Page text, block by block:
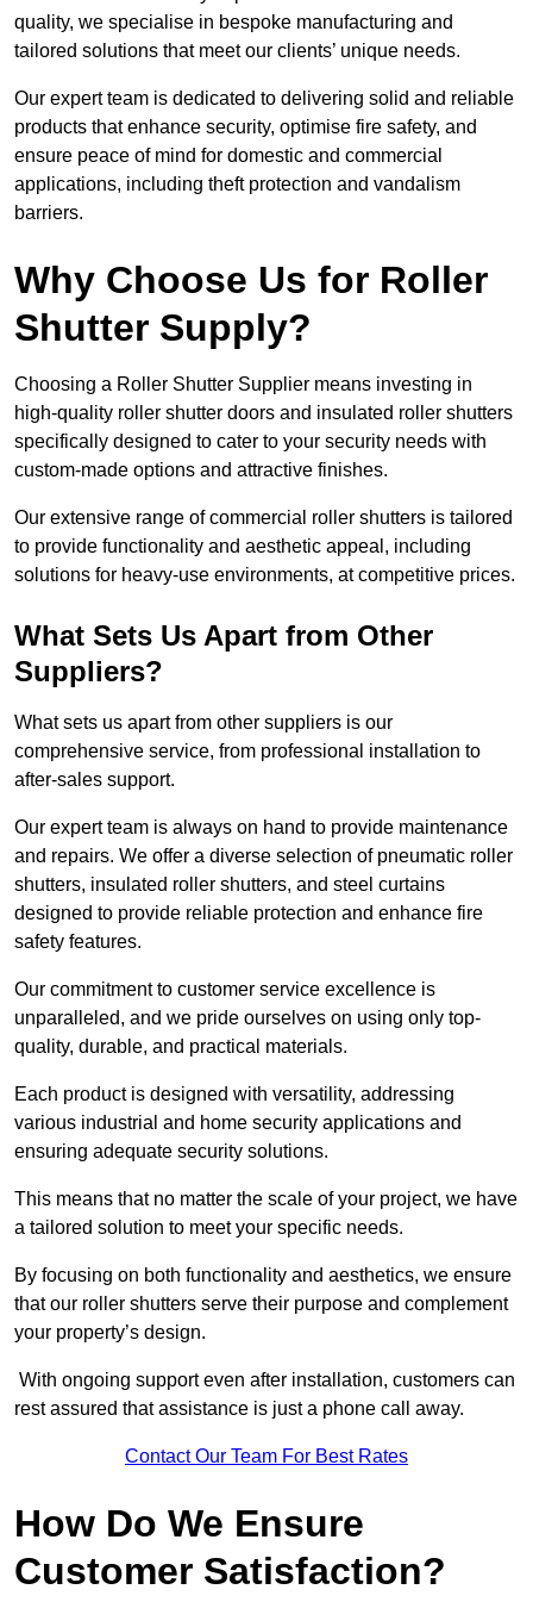
quality, we specialise in bespoke manufacturing and
tailored solutions that meet our clients’ unique needs.
Our expert team is dedicated to delivering solid and reliable
products that enhance security, optimise fire safety, and
ensure peace of mind for domestic and commercial
applications, including theft protection and vandalism
barriers.
Why Choose Us for Roller
Shutter Supply?
Choosing a Roller Shutter Supplier means investing in
high-quality roller shutter doors and insulated roller shutters
specifically designed to cater to your security needs with
custom-made options and attractive finishes.
Our extensive range of commercial roller shutters is tailored
to provide functionality and aesthetic appeal, including
solutions for heavy-use environments, at competitive prices.
What Sets Us Apart from Other
Suppliers?
What sets us apart from other suppliers is our
comprehensive service, from professional installation to
after-sales support.
Our expert team is always on hand to provide maintenance
and repairs. We offer a diverse selection of pneumatic roller
shutters, insulated roller shutters, and steel curtains
designed to provide reliable protection and enhance fire
safety features.
Our commitment to customer service excellence is
unparalleled, and we pride ourselves on using only top-
quality, durable, and practical materials.
Each product is designed with versatility, addressing
various industrial and home security applications and
ensuring adequate security solutions.
This means that no matter the scale of your project, we have
a tailored solution to meet your specific needs.
By focusing on both functionality and aesthetics, we ensure
that our roller shutters serve their purpose and complement
your property’s design.
With ongoing support even after installation, customers can
rest assured that assistance is just a phone call away.
Contact Our Team For Best Rates
How Do We Ensure
Customer Satisfaction?